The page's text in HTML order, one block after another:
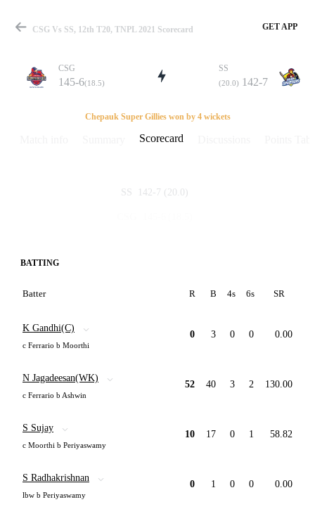
Match
Details
CSG Vs SS, 12th T20, TNPL 2021 Scorecard GET APP
CSG
145-6(18.5)
SS
(20.0) 142-7
Chepauk Super Gillies won by 4 wickets
Scorecard
SS 142-7 (20.0)
BATTING
Batter R B 4s 6s SR
K Gandhi(C)
c Ferrario b Moorthi
0 3 0 0 0.00
N Jagadeesan(WK)
c Ferrario b Ashwin
52 40 3 2 130.00
S Sujay
c Moorthi b Periyaswamy
10 17 0 1 58.82
S Radhakrishnan
lbw b Periyaswamy
0 1 0 0 0.00